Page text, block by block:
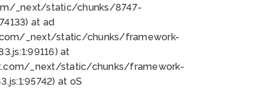
_next/static/chunks/8747-
at ad
_next/static/chunks/framework-
at
_next/static/chunks/framework-
at oS